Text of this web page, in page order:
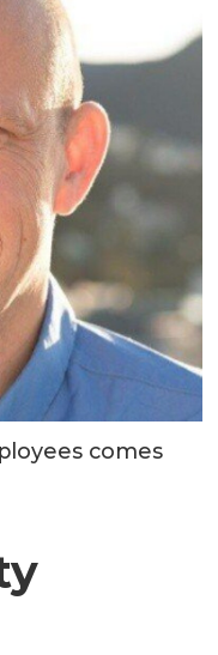
comes